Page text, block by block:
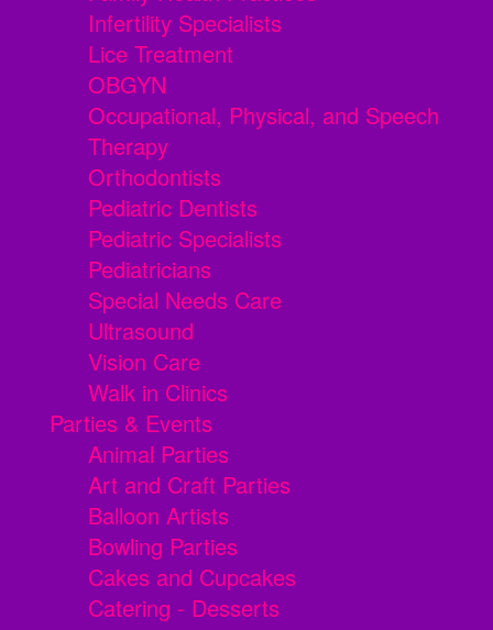
Infertility Specialists
Lice Treatment
OBGYN
Occupational, Physical, and Speech
Therapy
Orthodontists
Pediatric Dentists
Pediatric Specialists
Pediatricians
Special Needs Care
Ultrasound
Vision Care
Walk in Clinics
Parties & Events
Animal Parties
Art and Craft Parties
Balloon Artists
Bowling Parties
Cakes and Cupcakes
Catering - Desserts